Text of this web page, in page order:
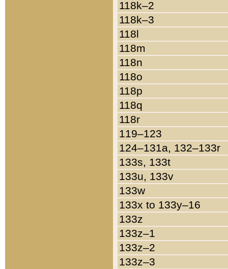
118k–2
118k–3
118l
118m
118n
118o
118p
118q
118r
119–123
124–131a, 132–133r
133s, 133t
133u, 133v
133w
133x to 133y–16
133z
133z–1
133z–2
133z–3